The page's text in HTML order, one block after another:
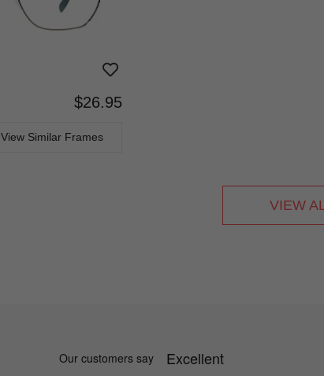
$26.95
View Similar Frames
VIEW